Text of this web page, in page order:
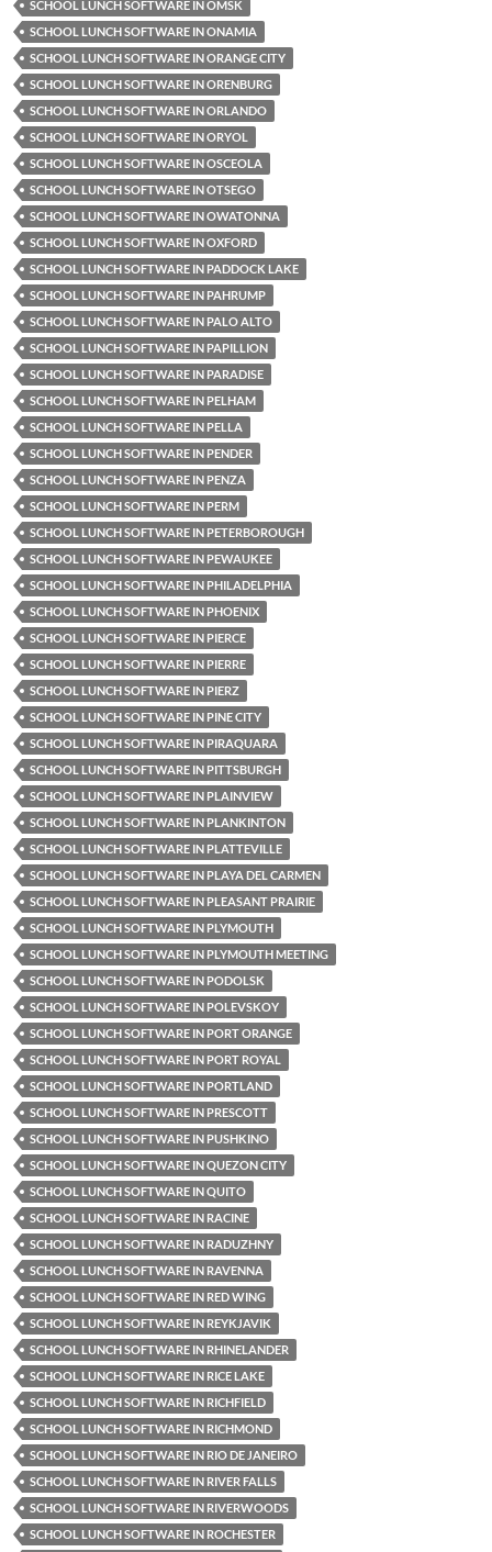
SCHOOL LUNCH SOFTWARE IN OMSK
SCHOOL LUNCH SOFTWARE IN ONAMIA
SCHOOL LUNCH SOFTWARE IN ORANGE CITY
SCHOOL LUNCH SOFTWARE IN ORENBURG
SCHOOL LUNCH SOFTWARE IN ORLANDO
SCHOOL LUNCH SOFTWARE IN ORYOL
SCHOOL LUNCH SOFTWARE IN OSCEOLA
SCHOOL LUNCH SOFTWARE IN OTSEGO
SCHOOL LUNCH SOFTWARE IN OWATONNA
SCHOOL LUNCH SOFTWARE IN OXFORD
SCHOOL LUNCH SOFTWARE IN PADDOCK LAKE
SCHOOL LUNCH SOFTWARE IN PAHRUMP
SCHOOL LUNCH SOFTWARE IN PALO ALTO
SCHOOL LUNCH SOFTWARE IN PAPILLION
SCHOOL LUNCH SOFTWARE IN PARADISE
SCHOOL LUNCH SOFTWARE IN PELHAM
SCHOOL LUNCH SOFTWARE IN PELLA
SCHOOL LUNCH SOFTWARE IN PENDER
SCHOOL LUNCH SOFTWARE IN PENZA
SCHOOL LUNCH SOFTWARE IN PERM
SCHOOL LUNCH SOFTWARE IN PETERBOROUGH
SCHOOL LUNCH SOFTWARE IN PEWAUKEE
SCHOOL LUNCH SOFTWARE IN PHILADELPHIA
SCHOOL LUNCH SOFTWARE IN PHOENIX
SCHOOL LUNCH SOFTWARE IN PIERCE
SCHOOL LUNCH SOFTWARE IN PIERRE
SCHOOL LUNCH SOFTWARE IN PIERZ
SCHOOL LUNCH SOFTWARE IN PINE CITY
SCHOOL LUNCH SOFTWARE IN PIRAQUARA
SCHOOL LUNCH SOFTWARE IN PITTSBURGH
SCHOOL LUNCH SOFTWARE IN PLAINVIEW
SCHOOL LUNCH SOFTWARE IN PLANKINTON
SCHOOL LUNCH SOFTWARE IN PLATTEVILLE
SCHOOL LUNCH SOFTWARE IN PLAYA DEL CARMEN
SCHOOL LUNCH SOFTWARE IN PLEASANT PRAIRIE
SCHOOL LUNCH SOFTWARE IN PLYMOUTH
SCHOOL LUNCH SOFTWARE IN PLYMOUTH MEETING
SCHOOL LUNCH SOFTWARE IN PODOLSK
SCHOOL LUNCH SOFTWARE IN POLEVSKOY
SCHOOL LUNCH SOFTWARE IN PORT ORANGE
SCHOOL LUNCH SOFTWARE IN PORT ROYAL
SCHOOL LUNCH SOFTWARE IN PORTLAND
SCHOOL LUNCH SOFTWARE IN PRESCOTT
SCHOOL LUNCH SOFTWARE IN PUSHKINO
SCHOOL LUNCH SOFTWARE IN QUEZON CITY
SCHOOL LUNCH SOFTWARE IN QUITO
SCHOOL LUNCH SOFTWARE IN RACINE
SCHOOL LUNCH SOFTWARE IN RADUZHNY
SCHOOL LUNCH SOFTWARE IN RAVENNA
SCHOOL LUNCH SOFTWARE IN RED WING
SCHOOL LUNCH SOFTWARE IN REYKJAVIK
SCHOOL LUNCH SOFTWARE IN RHINELANDER
SCHOOL LUNCH SOFTWARE IN RICE LAKE
SCHOOL LUNCH SOFTWARE IN RICHFIELD
SCHOOL LUNCH SOFTWARE IN RICHMOND
SCHOOL LUNCH SOFTWARE IN RIO DE JANEIRO
SCHOOL LUNCH SOFTWARE IN RIVER FALLS
SCHOOL LUNCH SOFTWARE IN RIVERWOODS
SCHOOL LUNCH SOFTWARE IN ROCHESTER